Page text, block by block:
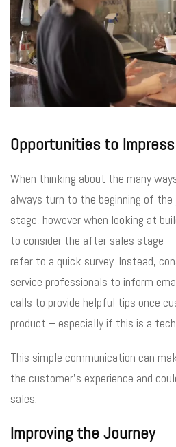
Opportunities to Impress
When thinking about the many
always turn to the beginning of
stage, however when looking at
to consider the after sales stage –
refer to a quick survey. Instead,
service professionals to inform
calls to provide helpful tips once
product – especially if this is a
This simple communication can
the customer’s experience and
sales.
Improving the Journey